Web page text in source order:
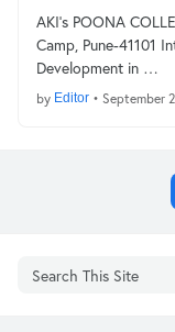
AKI’s POONA
Camp, Pune-41101
Development in …
by Editor • September